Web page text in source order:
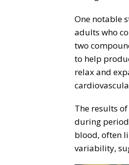
One notable
adults who
two
to help
relax and
The results
during
blood, often
variability,